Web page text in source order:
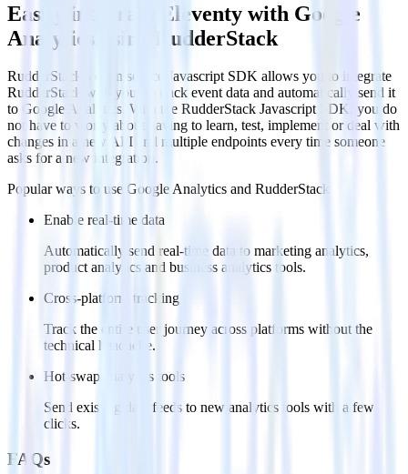
Easily integrate Eleventy with Google
Analytics using RudderStack
RudderStack’s open source Javascript SDK allows you to integrate
RudderStack with your to track event data and automatically send it
to Google Analytics. With the RudderStack Javascript SDK, you do
not have to worry about having to learn, test, implement or deal with
changes in a new API and multiple endpoints every time someone
asks for a new integration.
Popular ways to use Google Analytics and RudderStack
Enable real-time data
Automatically send real-time data to marketing analytics,
product analytics and business analytics tools.
Cross-platform tracking
Track the entire user journey across platforms without the
technical headache.
Hot-swap analytics tools
Send existing data feeds to new analytics tools with a few
clicks.
FAQs